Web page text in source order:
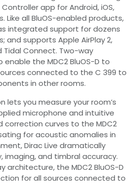
app for Android, iOS,
Like all BluOS-enabled products,
integrated support for dozens
and supports Apple AirPlay 2,
Connect. Two-way
the MDC2 BluOS-D to
connected to the C 399 to
in other rooms.
lets you measure your room’s
microphone and intuitive
correction curves to the MDC2
for acoustic anomalies in
Dirac Live dramatically
imaging, and timbral accuracy.
architecture, the MDC2 BluOS-D
for all sources connected to